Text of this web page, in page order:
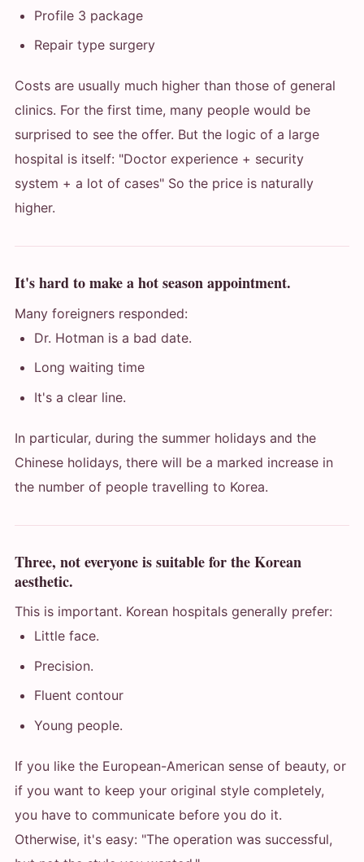
Profile 3 package
Repair type surgery
Costs are usually much higher than those of general
clinics. For the first time, many people would be
surprised to see the offer. But the logic of a large
hospital is itself: "Doctor experience + security
system + a lot of cases" So the price is naturally
higher.
It's hard to make a hot season appointment.
Many foreigners responded:
Dr. Hotman is a bad date.
Long waiting time
It's a clear line.
In particular, during the summer holidays and the
Chinese holidays, there will be a marked increase in
the number of people travelling to Korea.
Three, not everyone is suitable for the Korean
aesthetic.
This is important. Korean hospitals generally prefer:
Little face.
Precision.
Fluent contour
Young people.
If you like the European-American sense of beauty, or
if you want to keep your original style completely,
you have to communicate before you do it.
Otherwise, it's easy: "The operation was successful,